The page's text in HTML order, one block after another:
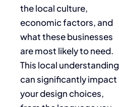
the local culture,
economic factors, and
what these businesses
are most likely to need.
This local understanding
can significantly impact
your design choices,